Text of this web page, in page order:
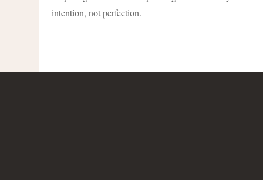
intention, not perfection.